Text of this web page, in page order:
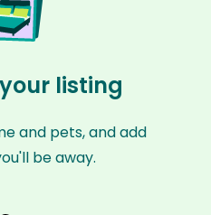
listing
and pets, and add
be away.